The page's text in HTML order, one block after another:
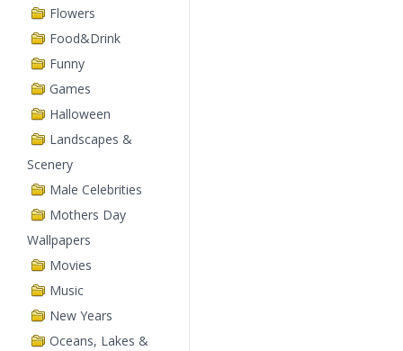
Flowers
Food&Drink
Funny
Games
Halloween
Landscapes &
Scenery
Male Celebrities
Mothers Day
Wallpapers
Movies
Music
New Years
Oceans, Lakes &